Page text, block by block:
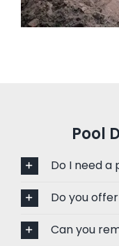
Pool
Do I need
Do you
Can you